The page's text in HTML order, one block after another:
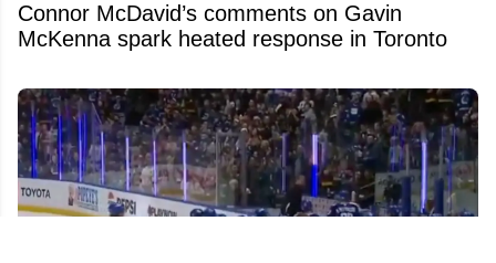
Connor McDavid’s comments on Gavin
McKenna spark heated response in Toronto